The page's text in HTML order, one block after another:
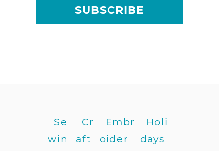
SUBSCRIBE
Se
win
Cr
aft
Embr
oider
Holi
days